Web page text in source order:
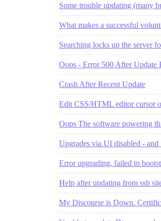
Some trouble updating (many
What makes a successful
Searching locks up the server
Oops - Error 500 After Update
Crash After Recent Update
Edit CSS/HTML editor cursor
Oops The software powering
Upgrades via UI disabled -
Error upgrading, failed to
Help after updating from ssh
My Discourse is Down.